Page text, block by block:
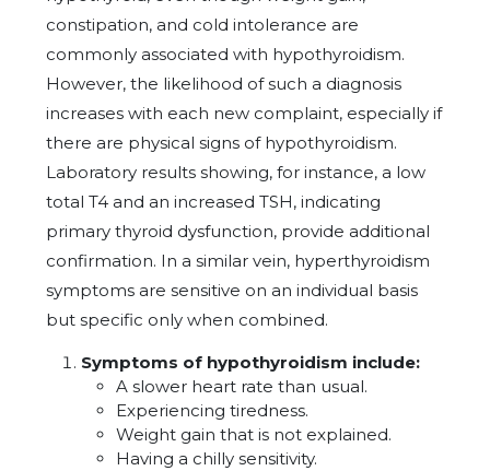
constipation, and cold intolerance are
commonly associated with hypothyroidism.
However, the likelihood of such a diagnosis
increases with each new complaint, especially if
there are physical signs of hypothyroidism.
Laboratory results showing, for instance, a low
total T4 and an increased TSH, indicating
primary thyroid dysfunction, provide additional
confirmation. In a similar vein, hyperthyroidism
symptoms are sensitive on an individual basis
but specific only when combined.
Symptoms of hypothyroidism include:
A slower heart rate than usual.
Experiencing tiredness.
Weight gain that is not explained.
Having a chilly sensitivity.